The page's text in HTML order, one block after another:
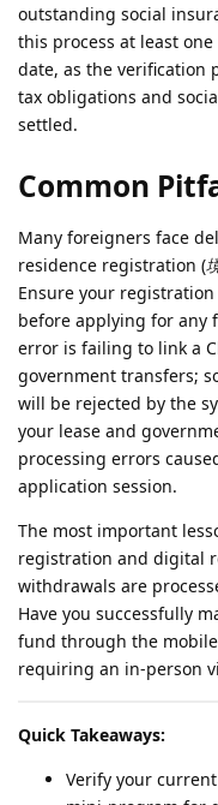
outstanding social
this process at least
date, as the verification
tax obligations and
settled.
Common
Many foreigners face
residence registration (
Ensure your
before applying for any
error is failing to link a
government transfers;
will be rejected by the
your lease and
processing errors
application session.
The most important
registration and digital
withdrawals are
Have you successfully
fund through the
requiring an in-person
Quick Takeaways:
Verify your